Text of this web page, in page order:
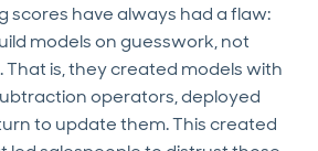
scores have always had a flaw:
models on guesswork, not
That is, they created models with
operators, deployed
to update them. This created